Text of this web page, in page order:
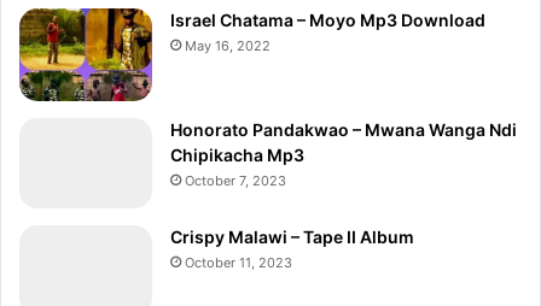
Israel Chatama – Moyo Mp3 Download
May 16, 2022
Honorato Pandakwao – Mwana Wanga Ndi
Chipikacha Mp3
October 7, 2023
Crispy Malawi – Tape II Album
October 11, 2023